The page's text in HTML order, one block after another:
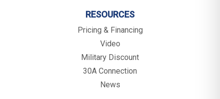
RESOURCES
Pricing & Financing
Video
Military Discount
30A Connection
News